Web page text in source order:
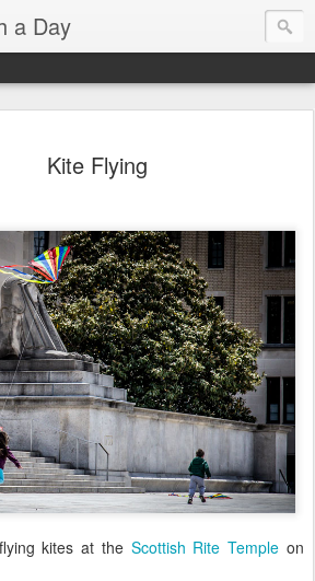
a Day
Kite Flying
kites at the Scottish Rite Temple on